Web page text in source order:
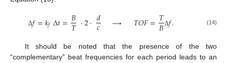
Δ𝑓=𝑘𝑓Δ𝑡=𝐵
𝑇·2·𝑑
𝑐 ⟶ 𝑇𝑂𝐹=𝑇
𝐵Δ𝑓. (14)
It should be noted that the presence of the two
“complementary” beat frequencies for each period leads to an